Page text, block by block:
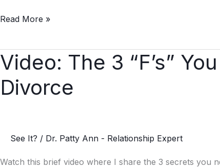
Read More »
Video: The 3 “F’s”
Divorce
See It? / Dr. Patty Ann - Relationship Expert
Watch this brief video where I share the 3 secrets you
Video:
The
to